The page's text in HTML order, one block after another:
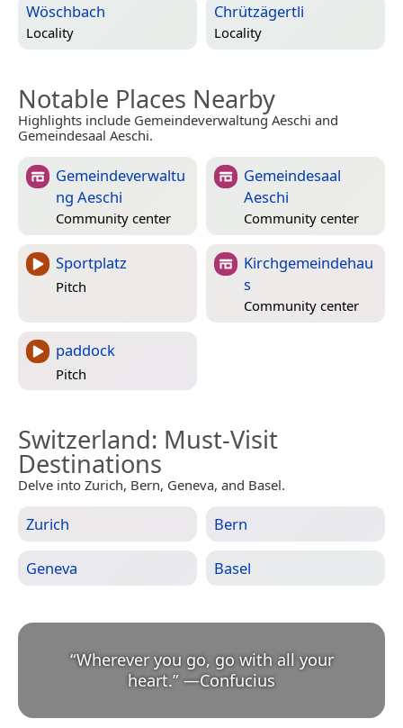
Wöschbach
Locality
Chrützägertli
Locality
Notable Places Nearby
Highlights include Gemeindeverwaltung Aeschi and
Gemeindesaal Aeschi.
Gemeindeverwaltu
ng Aeschi
Community center
Gemeindesaal
Aeschi
Community center
Sportplatz
Pitch
Kirchgemeindehau
s
Community center
paddock
Pitch
Switzerland: Must-Visit
Destinations
Delve into Zurich, Bern, Geneva, and Basel.
Zurich Bern
Geneva Basel
“Wherever you go, go with all your
heart.” —Confucius